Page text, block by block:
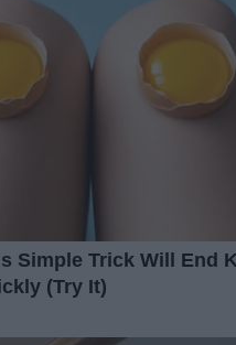
Simple Trick Will End
(Try It)